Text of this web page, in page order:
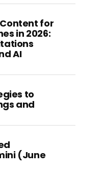
for
in 2026:
AI
to
and
(June